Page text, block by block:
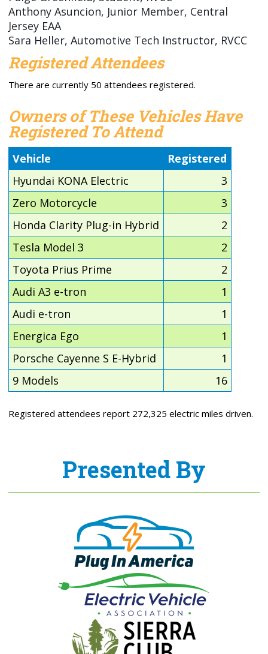
Anthony Asuncion, Junior Member, Central
Jersey EAA
Sara Heller, Automotive Tech Instructor, RVCC
Registered Attendees
There are currently 50 attendees registered.
Owners of These Vehicles Have
Registered To Attend
Vehicle
Registered
Hyundai KONA Electric
3
Zero Motorcycle
3
Honda Clarity Plug-in Hybrid
2
Tesla Model 3
2
Toyota Prius Prime
2
Audi A3 e-tron
1
Audi e-tron
1
Energica Ego
1
Porsche Cayenne S E-Hybrid
1
9 Models
16
Registered attendees report 272,325 electric miles driven.
Presented By